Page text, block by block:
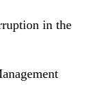
in the